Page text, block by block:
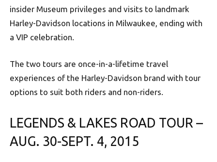
insider Museum privileges and visits to landmark
Harley-Davidson locations in Milwaukee, ending with
a VIP celebration.
The two tours are once-in-a-lifetime travel
experiences of the Harley-Davidson brand with tour
options to suit both riders and non-riders.
LEGENDS & LAKES ROAD TOUR –
AUG. 30-SEPT. 4, 2015